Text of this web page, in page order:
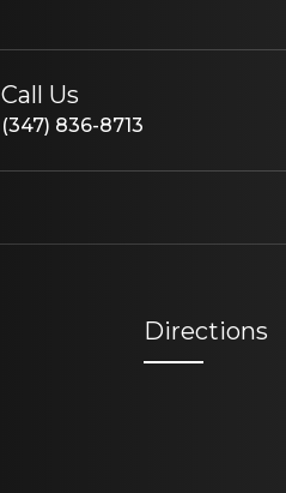
Call Us
(347) 836-8713
Directions